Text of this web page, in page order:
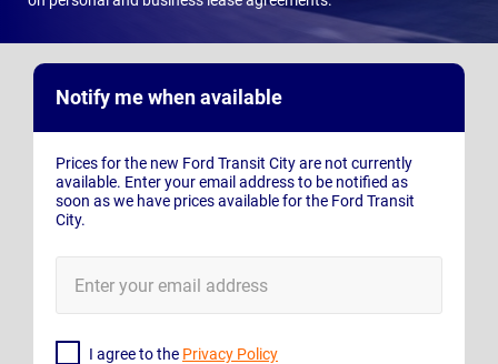
Notify me when available
Prices for the new Ford Transit City are not currently
available. Enter your email address to be notified as
soon as we have prices available for the Ford Transit
City.
Mail
I agree to the Privacy Policy